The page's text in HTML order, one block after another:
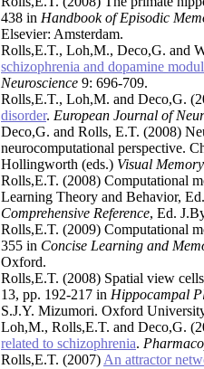
438 in Handbook of Episodic
Elsevier: Amsterdam.
Rolls,E.T., Loh,M., Deco,G. and
schizophrenia and dopamine
Neuroscience 9: 696-709.
Rolls,E.T., Loh,M. and Deco,G.
disorder. European Journal of
Deco,G. and Rolls, E.T. (2008)
neurocomputational perspective.
Hollingworth (eds.) Visual Memory
Rolls,E.T. (2008) Computational
Learning Theory and Behavior,
Comprehensive Reference, Ed.
Rolls,E.T. (2009) Computational
355 in Concise Learning and
Oxford.
Rolls,E.T. (2008) Spatial view
13, pp. 192-217 in Hippocampal
S.J.Y. Mizumori. Oxford
Loh,M., Rolls,E.T. and Deco,G.
related to schizophrenia.
Rolls,E.T. (2007) An attractor